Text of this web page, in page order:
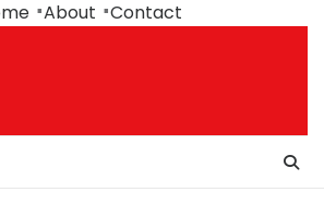
About Contact